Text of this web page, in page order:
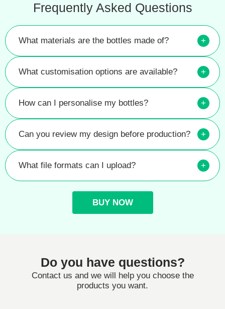
Frequently Asked Questions
What materials are the bottles made of? +
What customisation options are available? +
How can I personalise my bottles? +
Can you review my design before production? +
What file formats can I upload? +
BUY NOW
Do you have questions?
Contact us and we will help you choose the
products you want.